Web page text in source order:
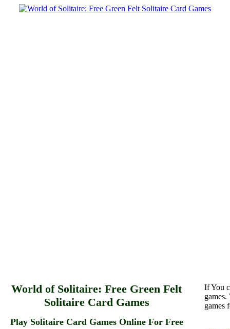
World of Solitaire: Free Green Felt
Solitaire Card Games
Play Solitaire Card Games Online For Free
If You
games